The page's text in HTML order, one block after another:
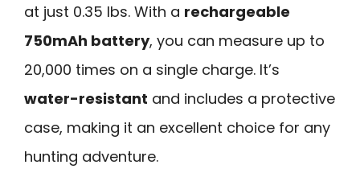
at just 0.35 lbs. With a rechargeable
750mAh battery, you can measure up to
20,000 times on a single charge. It’s
water-resistant and includes a protective
case, making it an excellent choice for any
hunting adventure.